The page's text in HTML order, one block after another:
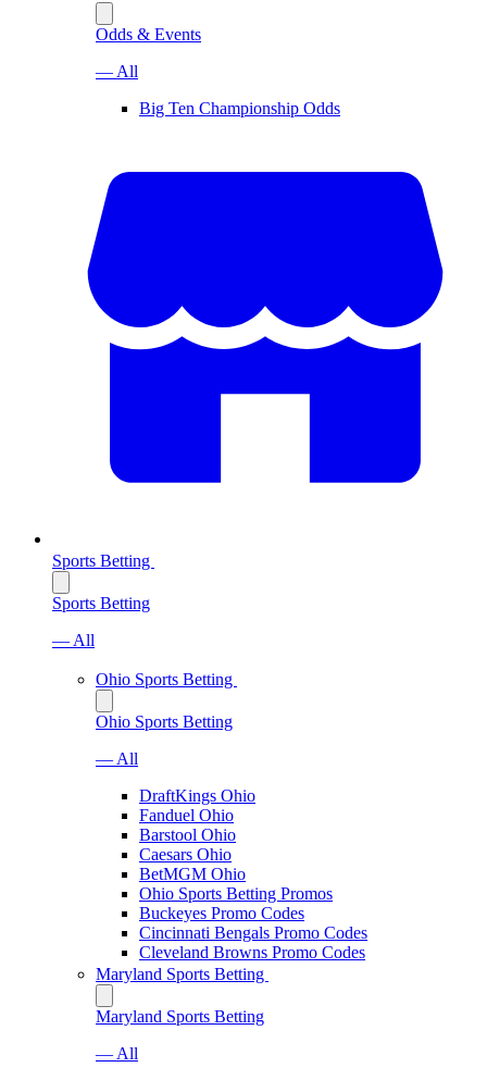
Odds & Events
— All
Big Ten Championship Odds
Sports Betting
Sports Betting
— All
Ohio Sports Betting
Ohio Sports Betting
— All
DraftKings Ohio
Fanduel Ohio
Barstool Ohio
Caesars Ohio
BetMGM Ohio
Ohio Sports Betting Promos
Buckeyes Promo Codes
Cincinnati Bengals Promo Codes
Cleveland Browns Promo Codes
Maryland Sports Betting
Maryland Sports Betting
— All